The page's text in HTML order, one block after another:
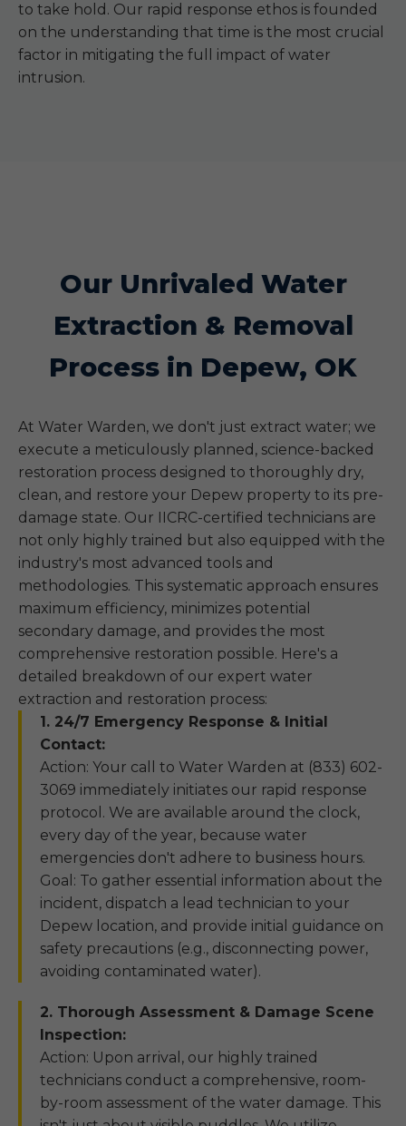
to take hold. Our rapid response ethos is founded
on the understanding that time is the most crucial
factor in mitigating the full impact of water
intrusion.
Our Unrivaled Water
Extraction & Removal
Process in Depew, OK
At Water Warden, we don't just extract water; we
execute a meticulously planned, science-backed
restoration process designed to thoroughly dry,
clean, and restore your Depew property to its pre-
damage state. Our IICRC-certified technicians are
not only highly trained but also equipped with the
industry's most advanced tools and
methodologies. This systematic approach ensures
maximum efficiency, minimizes potential
secondary damage, and provides the most
comprehensive restoration possible. Here's a
detailed breakdown of our expert water
extraction and restoration process:
1. 24/7 Emergency Response & Initial
Contact:
Action: Your call to Water Warden at (833) 602-
3069 immediately initiates our rapid response
protocol. We are available around the clock,
every day of the year, because water
emergencies don't adhere to business hours.
Goal: To gather essential information about the
incident, dispatch a lead technician to your
Depew location, and provide initial guidance on
safety precautions (e.g., disconnecting power,
avoiding contaminated water).
2. Thorough Assessment & Damage Scene
Inspection:
Action: Upon arrival, our highly trained
technicians conduct a comprehensive, room-
by-room assessment of the water damage. This